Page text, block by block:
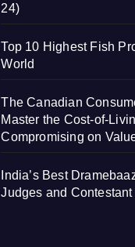
24)
Top 10 Highest Fish
World
The Canadian
Master the Cost-of-
Compromising on
India’s Best
Judges and Contestant